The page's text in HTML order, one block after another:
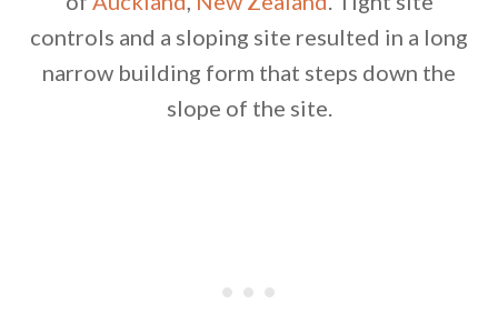
controls and a sloping site resulted in a long
narrow building form that steps down the
slope of the site.